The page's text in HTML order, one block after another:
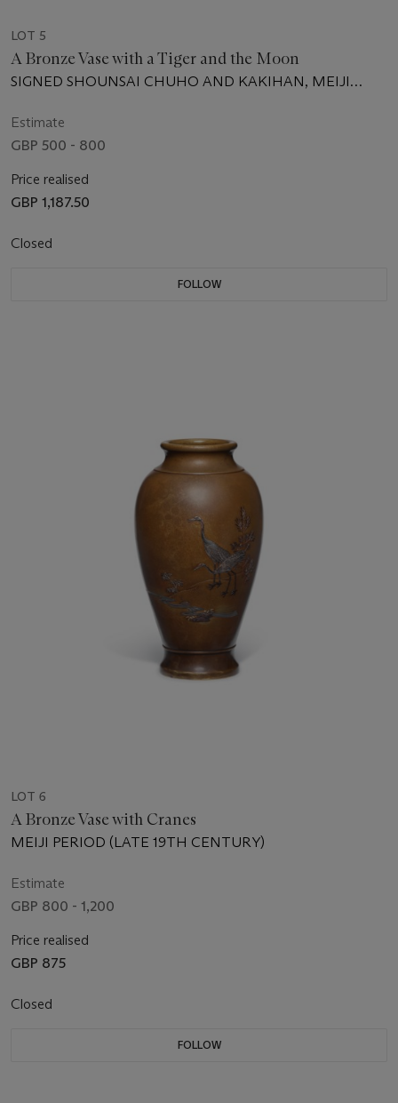
LOT 5
A Bronze Vase with a Tiger and the Moon
SIGNED SHOUNSAI CHUHO AND KAKIHAN, MEIJI
Estimate
GBP 500 - 800
Price realised
GBP 1,187.50
Closed
FOLLOW
LOT 6
A Bronze Vase with Cranes
MEIJI PERIOD (LATE 19TH CENTURY)
Estimate
GBP 800 - 1,200
Price realised
GBP 875
Closed
FOLLOW